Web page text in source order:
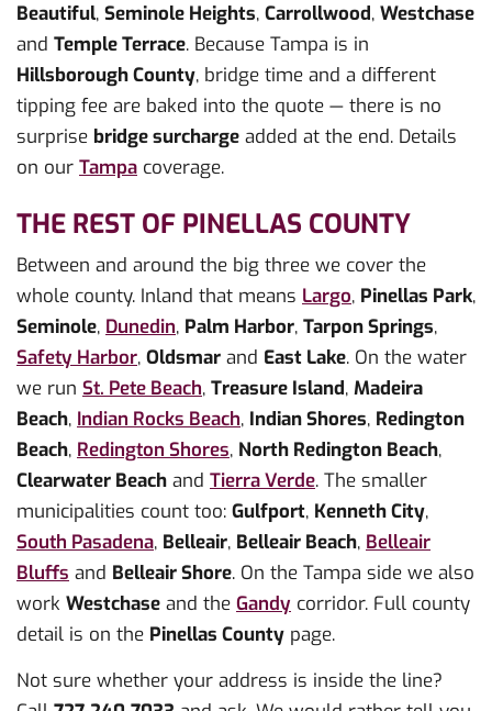
Beautiful, Seminole Heights, Carrollwood, Westchase
and Temple Terrace. Because Tampa is in
Hillsborough County, bridge time and a different
tipping fee are baked into the quote — there is no
surprise bridge surcharge added at the end. Details
on our Tampa coverage.
THE REST OF PINELLAS COUNTY
Between and around the big three we cover the
whole county. Inland that means Largo, Pinellas Park,
Seminole, Dunedin, Palm Harbor, Tarpon Springs,
Safety Harbor, Oldsmar and East Lake. On the water
we run St. Pete Beach, Treasure Island, Madeira
Beach, Indian Rocks Beach, Indian Shores, Redington
Beach, Redington Shores, North Redington Beach,
Clearwater Beach and Tierra Verde. The smaller
municipalities count too: Gulfport, Kenneth City,
South Pasadena, Belleair, Belleair Beach, Belleair
Bluffs and Belleair Shore. On the Tampa side we also
work Westchase and the Gandy corridor. Full county
detail is on the Pinellas County page.
Not sure whether your address is inside the line?